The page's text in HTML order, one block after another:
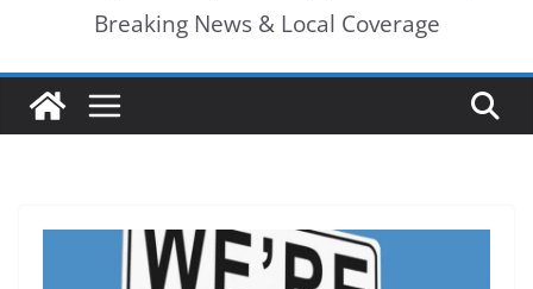
Breaking News & Local Coverage